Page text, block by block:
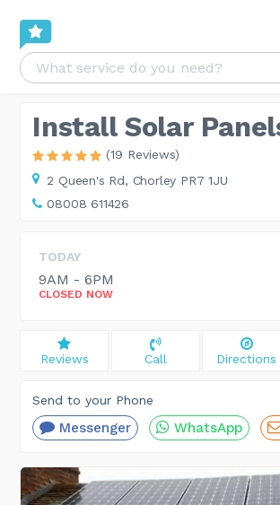
Install Solar
(19 Reviews)
2 Queen's Rd, Chorley PR7 1JU
08008 611426
TODAY
9AM - 6PM
CLOSED NOW
Reviews Call Directions
Send to your Phone
Messenger WhatsApp